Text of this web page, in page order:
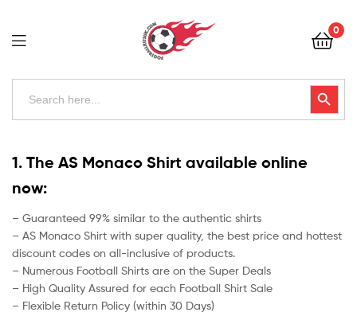
Football
Kits
Uk
0
Search
Search Button
Kits
Uk
1. The AS Monaco Shirt available online
now:
– Guaranteed 99% similar to the authentic shirts
– AS Monaco Shirt with super quality, the best price and hottest
discount codes on all-inclusive of products.
– Numerous Football Shirts are on the Super Deals
– High Quality Assured for each Football Shirt Sale
– Flexible Return Policy (within 30 Days)